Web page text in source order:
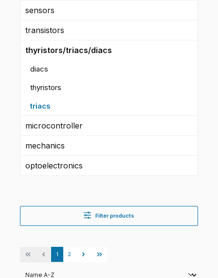
sensors
transistors
thyristors/triacs/diacs
diacs
thyristors
triacs
microcontroller
mechanics
optoelectronics
Filter products
Page
1 Page
2